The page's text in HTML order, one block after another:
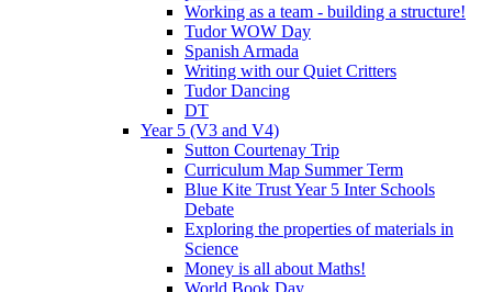
Working as a team - building a structure!
Tudor WOW Day
Spanish Armada
Writing with our Quiet Critters
Tudor Dancing
DT
Year 5 (V3 and V4)
Sutton Courtenay Trip
Curriculum Map Summer Term
Blue Kite Trust Year 5 Inter Schools
Debate
Exploring the properties of materials in
Science
Money is all about Maths!
World Book Day